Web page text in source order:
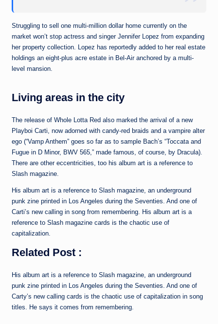
Struggling to sell one multi-million dollar home currently on the
market won’t stop actress and singer Jennifer Lopez from expanding
her property collection. Lopez has reportedly added to her real estate
holdings an eight-plus acre estate in Bel-Air anchored by a multi-
level mansion.
Living areas in the city
The release of Whole Lotta Red also marked the arrival of a new
Playboi Carti, now adorned with candy-red braids and a vampire alter
ego (“Vamp Anthem” goes so far as to sample Bach’s “Toccata and
Fugue in D Minor, BWV 565,” made famous, of course, by Dracula).
There are other eccentricities, too his album art is a reference to
Slash magazine.
His album art is a reference to Slash magazine, an underground
punk zine printed in Los Angeles during the Seventies. And one of
Carti’s new calling in song from remembering. His album art is a
reference to Slash magazine cards is the chaotic use of
capitalization.
Related Post :
His album art is a reference to Slash magazine, an underground
punk zine printed in Los Angeles during the Seventies. And one of
Carty’s new calling cards is the chaotic use of capitalization in song
titles. He says it comes from remembering.